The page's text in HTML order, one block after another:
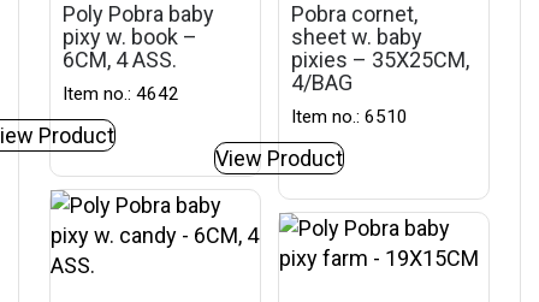
Poly Pobra baby
pixy w. book –
6CM, 4 ASS.
Item no.: 4642
Product
Pobra cornet,
sheet w. baby
pixies – 35X25CM,
4/BAG
Item no.: 6510
View Product